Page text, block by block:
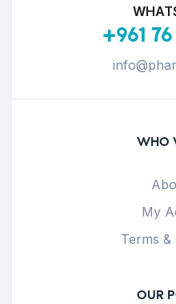
+961
WHO
My
Terms &
OUR